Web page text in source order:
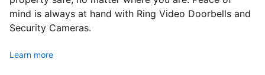
mind is always at hand with Ring Video Doorbells and
Security Cameras.
Learn more